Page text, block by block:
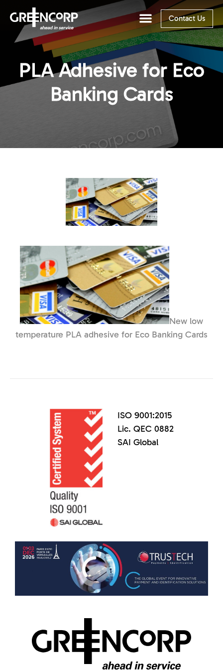
Contact Us
PLA Adhesive for Eco
Banking Cards
New low
temperature PLA adhesive for Eco Banking Cards
ISO 9001:2015
Lic. QEC 0882
SAI Global